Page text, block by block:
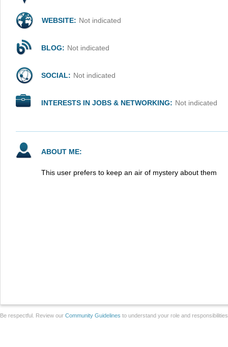
WEBSITE: Not indicated
BLOG: Not indicated
SOCIAL: Not indicated
INTERESTS IN JOBS & NETWORKING: Not indicated
ABOUT ME:
This user prefers to keep an air of mystery about them
Be respectful. Review our Community Guidelines to understand your role and